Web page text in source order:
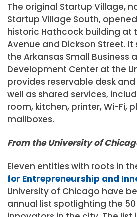
The original Startup Village,
Startup Village South, opened
historic Hathcock building at
Avenue and Dickson Street.
the Arkansas Small Business
Development Center at the
provides reservable desk
well as shared services,
room, kitchen, printer, Wi-Fi,
mailboxes.
From the University of
Eleven entities with roots in
for Entrepreneurship and
University of Chicago have
annual list spotlighting the